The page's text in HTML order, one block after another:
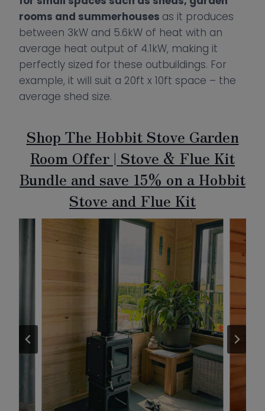
rooms and summerhouses as it produces
between 3kW and 5.6kW of heat with an
average heat output of 4.1kW, making it
perfectly sized for these outbuildings. For
example, it will suit a 20ft x 10ft space – the
average shed size.
Shop The Hobbit Stove Garden
Room Offer | Stove & Flue Kit
Bundle and save 15% on a Hobbit
Stove and Flue Kit